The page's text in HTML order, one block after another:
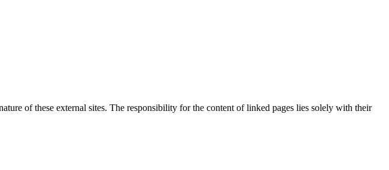
of these external sites. The responsibility for the content of linked pages lies solely with their